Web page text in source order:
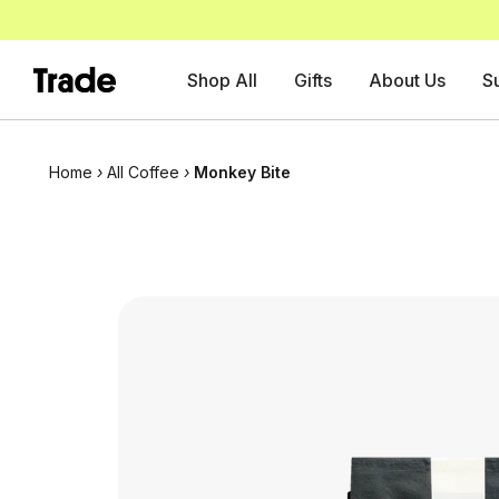
Shop All Gifts About Us
Home › All Coffee › Monkey Bite